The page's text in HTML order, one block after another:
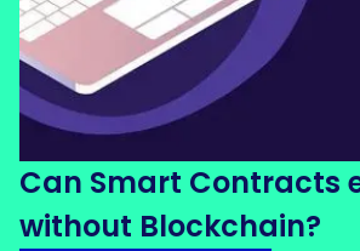
Can Smart Contracts
without Blockchain?